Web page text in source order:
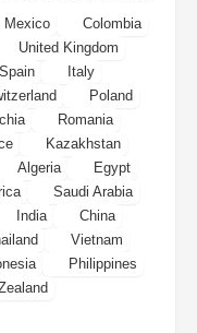
Mexico
Colombia
United Kingdom
Spain
Italy
Poland
Romania
Kazakhstan
Algeria
Egypt
Saudi Arabia
India
China
Vietnam
Philippines